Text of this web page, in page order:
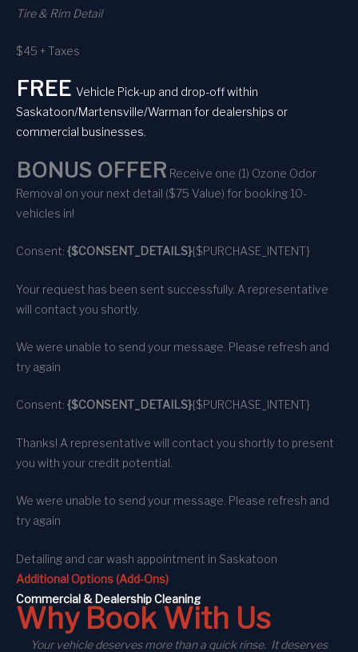
Tire & Rim Detail
$45 + Taxes
FREE Vehicle Pick-up and drop-off within
Saskatoon/Martensville/Warman for dealerships or
commercial businesses.
BONUS OFFER Receive one (1) Ozone Odor
Removal on your next detail ($75 Value) for booking 10-
vehicles in!
Consent: {$CONSENT_DETAILS}{$PURCHASE_INTENT}
Your request has been sent successfully. A representative
will contact you shortly.
We were unable to send your message. Please refresh and
try again
Consent: {$CONSENT_DETAILS}{$PURCHASE_INTENT}
Thanks! A representative will contact you shortly to present
you with your credit potential.
We were unable to send your message. Please refresh and
try again
Detailing and car wash appointment in Saskatoon
Additional Options (Add-Ons)
Commercial& Dealership Cleaning
Why Book With Us
Your vehicle deserves more than a quick rinse. It deserves